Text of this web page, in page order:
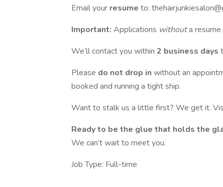
Email your resume to:
Important: Applications withouta
We’ll contact you within 2 business days
Please do not drop in without an
booked and running a tight ship.
Want to stalk us a little first? We get it.
Ready to be the glue that holds the
We can’t wait to meet you.
Job Type: Full-time